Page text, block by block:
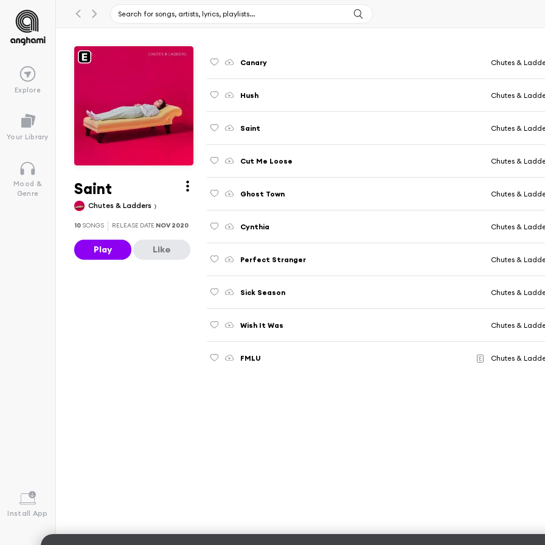
Explore
Your Library
Mood &
Genre
Install App
Saint
Chutes & Ladders
10 SONGS RELEASE DATE NOV 2020
Play Like
Canary Chutes &
Hush Chutes &
Saint Chutes &
Cut Me Loose Chutes &
Ghost Town Chutes &
Cynthia Chutes &
Perfect Stranger Chutes &
Sick Season Chutes &
Wish It Was Chutes &
FMLU E Chutes &